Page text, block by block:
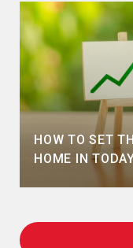
HOW TO SET
HOME IN